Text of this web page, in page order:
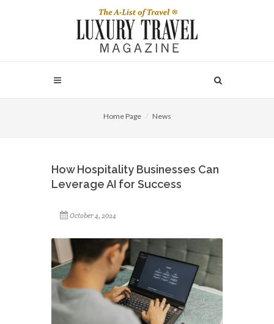
Home Page News
How Hospitality Businesses Can
Leverage AI for Success
October 4, 2024